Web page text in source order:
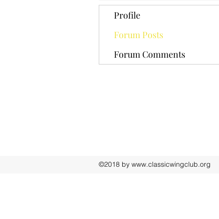
Profile
Forum Posts
Forum Comments
©2018 by www.classicwingclub.org